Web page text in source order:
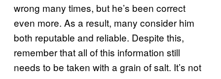
wrong many times, but he’s been correct
even more. As a result, many consider him
both reputable and reliable. Despite this,
remember that all of this information still
needs to be taken with a grain of salt. It’s not